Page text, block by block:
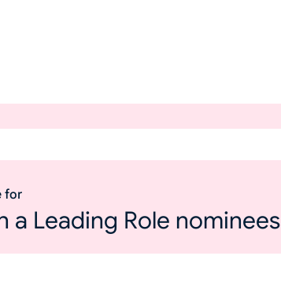
for
a Leading Role nominees